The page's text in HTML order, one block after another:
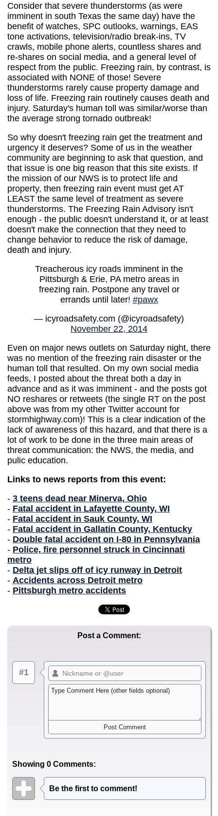
Consider that severe thunderstorms (as were
imminent in south Texas the same day) have the
benefit of watches, SPC outlooks, warnings, EAS
tone activations, television/radio break-ins, TV
crawls, mobile phone alerts, countless shares and
re-shares on social media, and a general level of
respect from the public. Freezing rain, by contrast, is
associated with NONE of those! Severe
thunderstorms rarely cause property damage and
loss of life. Freezing rain routinely causes death and
injury. Saturday's human toll was similar/worse than
the average strong tornado outbreak!
So why doesn't freezing rain get the treatment and
urgency it deserves? Some of us in the weather
community are beginning to ask that question, and
that issue is one big reason that this site exists. If
the mission of our NWS is to protect life and
property, then freezing rain event must get AT
LEAST the same level of treatment as severe
thunderstorms. The Freezing Rain Advisory isn't
enough - the public doesn't understand it, or at least
doesn't make the connection that they need to
change behavior to reduce the risk of damage,
death and injury.
Treacherous icy roads imminent in the
Pittsburgh & Erie, PA metro areas in
freezing rain. Postpone any travel or
errands until later! #pawx
— icyroadsafety.com (@icyroadsafety)
November 22, 2014
Even on major news outlets on Saturday night, there
was no mention of the freezing rain disaster or the
human toll that resulted. On my own social media
feeds, I posted about the threat both a day in
advance and as it was imminent - and the posts got
NO reshares or retweets (the single RT on the post
above was from my other Twitter account for
stormhighway.com)! This is a clear indication of the
lack of awareness of this hazard, and that there is a
lot of work to be done in the three main areas of
threat communication: the NWS, the media, and
pulic education.
Links to news reports from this event:
- 3 teens dead near Minerva, Ohio
- Fatal accident in Lafayette County, WI
- Fatal accident in Sauk County, WI
- Fatal accident in Gallatin County, Kentucky
- Double fatal accident on I-80 in Pennsylvania
- Police, fire personnel struck in Cincinnati
metro
- Delta jet slips off of icy runway in Detroit
- Accidents across Detroit metro
- Pittsburgh metro accidents
Post a Comment:
#1
Showing 0 Comments:
Be the first to comment!